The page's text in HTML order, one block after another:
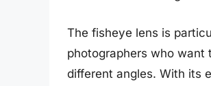
The fisheye lens is
photographers who want
different angles. With its